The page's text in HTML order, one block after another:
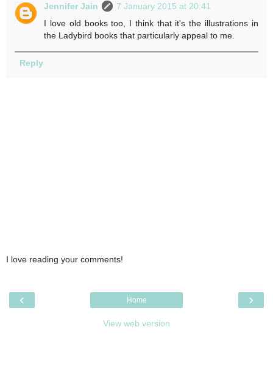
Jennifer Jain
7 January 2015 at 20:41
I love old books too, I think that it's the illustrations in
the Ladybird books that particularly appeal to me.
Reply
I love reading your comments!
‹ ›
Home
View web version